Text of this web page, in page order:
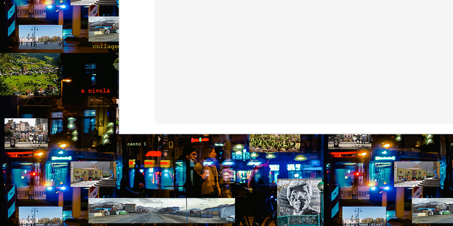
And thinking of that, I’d recall my grandfather. Now he was from a whole
different time that most of us could barely imagine. In his specific case,
it was a time of countless, endless hardships – huge wars, violent,
brutal occupations, utter poverty, all that stuff. I heard a story about him
that when he was a young man, and the second World War broke out,
he really wanted to serve, to fight.
APR
11
Via Ellipsis - Lithuania: The Nomenclature Man
(Skyrius 2)